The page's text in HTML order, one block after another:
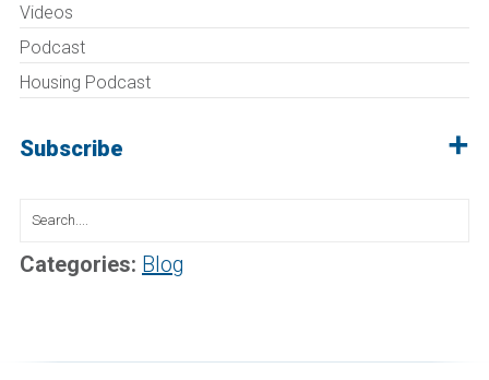
Videos
Podcast
Housing Podcast
Subscribe
Search
Categories: Blog